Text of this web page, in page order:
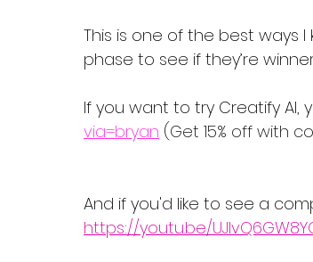
This is one of the best ways
phase to see if they’re
If you want to try Creatify AI,
via=bryan (Get 15% off with
And if you'd like to see a
https://youtu.be/